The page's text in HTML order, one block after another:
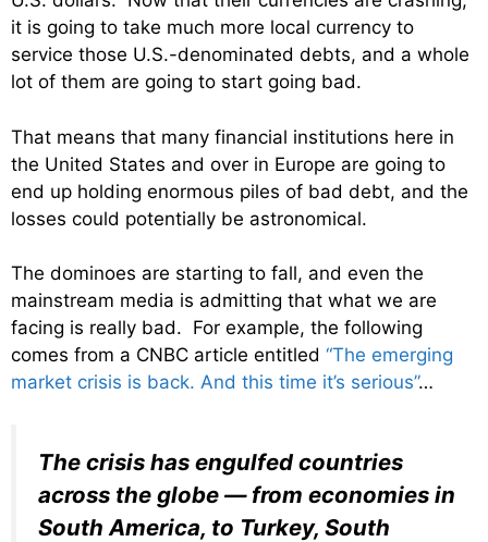
it is going to take much more local currency to
service those U.S.-denominated debts, and a whole
lot of them are going to start going bad.
That means that many financial institutions here in
the United States and over in Europe are going to
end up holding enormous piles of bad debt, and the
losses could potentially be astronomical.
The dominoes are starting to fall, and even the
mainstream media is admitting that what we are
facing is really bad. For example, the following
comes from a CNBC article entitled “The emerging
market crisis is back. And this time it’s serious”…
The crisis has engulfed countries
across the globe — from economies in
South America, to Turkey, South